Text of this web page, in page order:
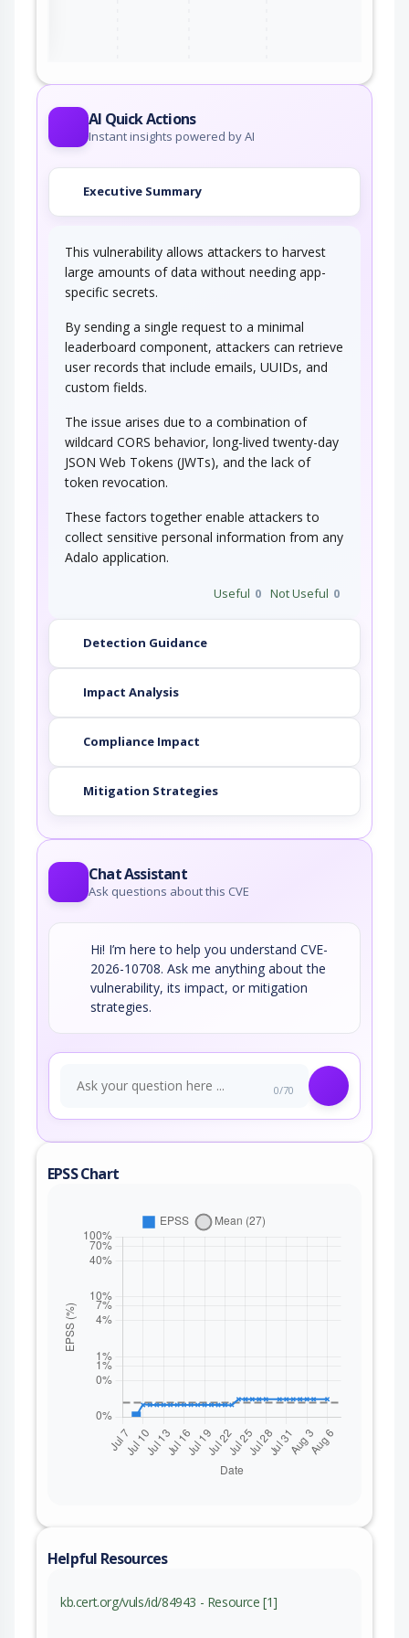
AI Quick Actions
Instant insights powered by AI
Executive Summary
This vulnerability allows attackers to harvest
large amounts of data without needing app-
specific secrets.
By sending a single request to a minimal
leaderboard component, attackers can retrieve
user records that include emails, UUIDs, and
custom fields.
The issue arises due to a combination of
wildcard CORS behavior, long-lived twenty-day
JSON Web Tokens (JWTs), and the lack of
token revocation.
These factors together enable attackers to
collect sensitive personal information from any
Adalo application.
Useful 0 Not Useful 0
Detection Guidance
Impact Analysis
Compliance Impact
Mitigation Strategies
Chat Assistant
Ask questions about this CVE
Hi! I’m here to help you understand CVE-
2026-10708. Ask me anything about the
vulnerability, its impact, or mitigation
strategies.
0/70
EPSS Chart
Helpful Resources
kb.cert.org/vuls/id/84943 - Resource [1]